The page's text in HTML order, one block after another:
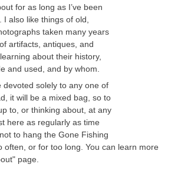
for as long as I’ve been
also like things of old,
taken many years
artifacts, antiques, and
about their history,
and used, and by whom.
devoted solely to any one of
it will be a mixed bag, so to
to, or thinking about, at any
here as regularly as time
to hang the Gone Fishing
often, or for too long. You can learn more
page.